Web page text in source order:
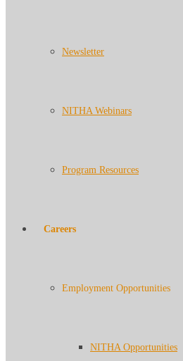
Newsletter
NITHA Webinars
Program Resources
Careers
Employment Opportunities
NITHA Opportunities